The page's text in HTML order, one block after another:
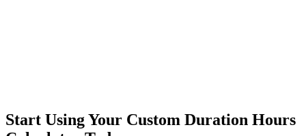
Start Using Your Custom Duration Hours